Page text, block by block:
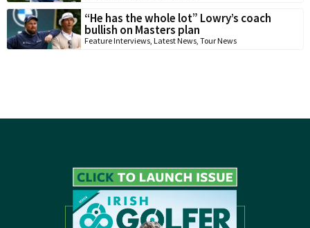
“He has the whole lot” Lowry’s coach
bullish on Masters plan
Feature Interviews, Latest News, Tour News